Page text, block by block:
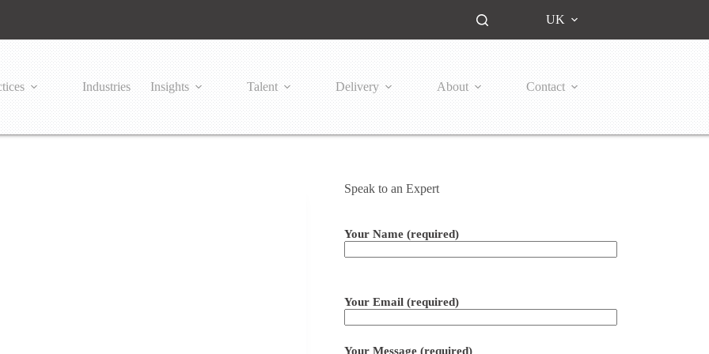
UK
Industries Insights Talent Delivery About Contact
Speak to an Expert
Your Name (required)
Your Email (required)
Your Message (required)